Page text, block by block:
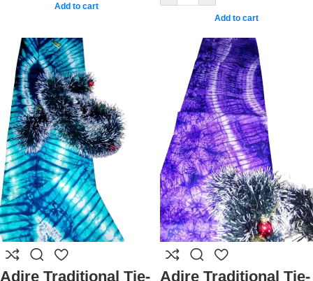
Add to cart
Add to cart
Adire Traditional Tie- Adire Traditional Tie-